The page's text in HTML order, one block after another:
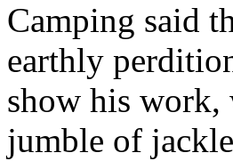
Camping said
earthly
show his work,
jumble of